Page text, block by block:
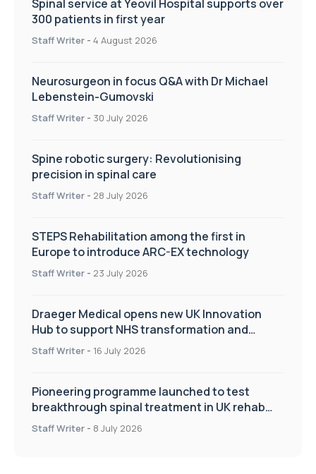
Spinal service at Yeovil Hospital supports over
300 patients in first year
Staff Writer - 4 August 2026
Neurosurgeon in focus Q&A with Dr Michael
Lebenstein-Gumovski
Staff Writer - 30 July 2026
Spine robotic surgery: Revolutionising
precision in spinal care
Staff Writer - 28 July 2026
STEPS Rehabilitation among the first in
Europe to introduce ARC-EX technology
Staff Writer - 23 July 2026
Draeger Medical opens new UK Innovation
Hub to support NHS transformation and
improve patient care
Staff Writer - 16 July 2026
Pioneering programme launched to test
breakthrough spinal treatment in UK rehab
centres
Staff Writer - 8 July 2026